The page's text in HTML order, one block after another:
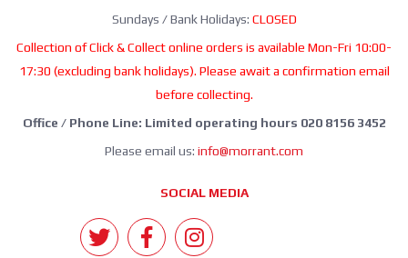
Sundays / Bank Holidays: CLOSED
Collection of Click & Collect online orders is available Mon-Fri 10:00-
17:30 (excluding bank holidays). Please await a confirmation email
before collecting.
Office / Phone Line: Limited operating hours 020 8156 3452
Please email us: info@morrant.com
SOCIAL MEDIA